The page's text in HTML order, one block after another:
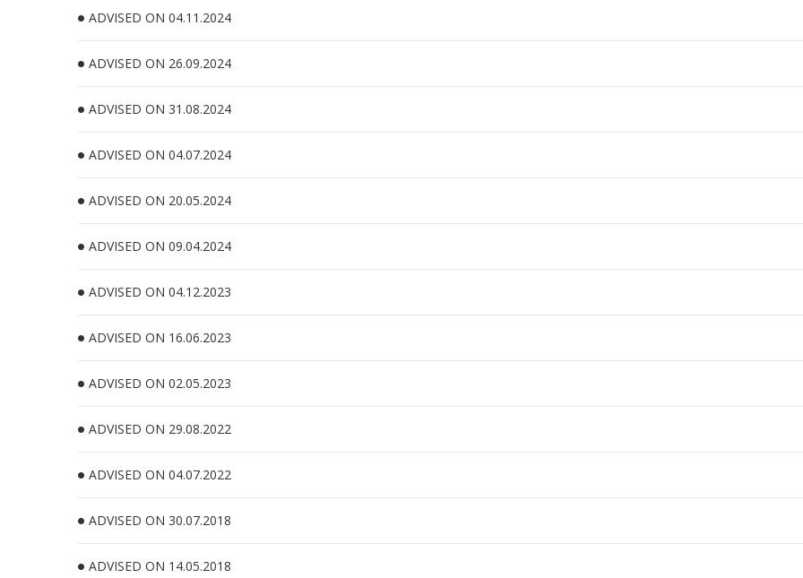
ADVISED ON 04.11.2024
ADVISED ON 26.09.2024
ADVISED ON 31.08.2024
ADVISED ON 04.07.2024
ADVISED ON 20.05.2024
ADVISED ON 09.04.2024
ADVISED ON 04.12.2023
ADVISED ON 16.06.2023
ADVISED ON 02.05.2023
ADVISED ON 29.08.2022
ADVISED ON 04.07.2022
ADVISED ON 30.07.2018
ADVISED ON 14.05.2018